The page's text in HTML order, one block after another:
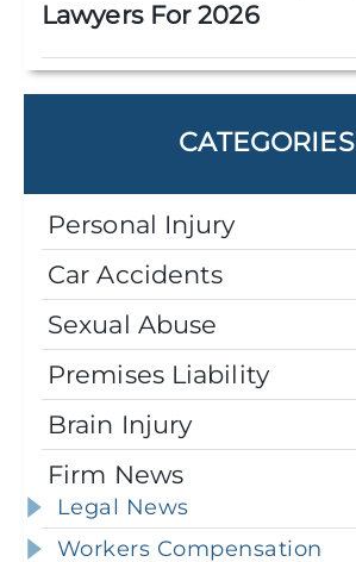
Lawyers For 2026
CATEGORIES
Personal Injury
Car Accidents
Sexual Abuse
Premises Liability
Brain Injury
Firm News
Legal News
Workers Compensation